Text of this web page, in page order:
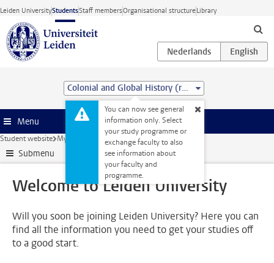
Skip to main content
Leiden UniversityStudentsStaff membersOrganisational structureLibrary
Colonial and Global History (research) (MA)
You can now see general
information only. Select
your study programme or
exchange faculty to also
see information about
your faculty and
programme.
Menu
Student website My studies Welcome to Leiden University
Submenu
Welcome to Leiden University
Will you soon be joining Leiden University? Here you can
find all the information you need to get your studies off
to a good start.